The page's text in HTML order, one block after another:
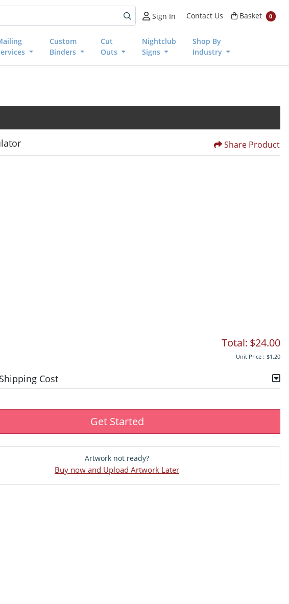
Sign In Contact Us Basket
Basket 0
Custom
Binders
Cut
Outs
Nightclub
Signs
Shop By
Industry
Share Product
Total: $24.00
Unit Price : $1.20
Cost
Get Started
Artwork not ready?
Buy now and Upload Artwork Later